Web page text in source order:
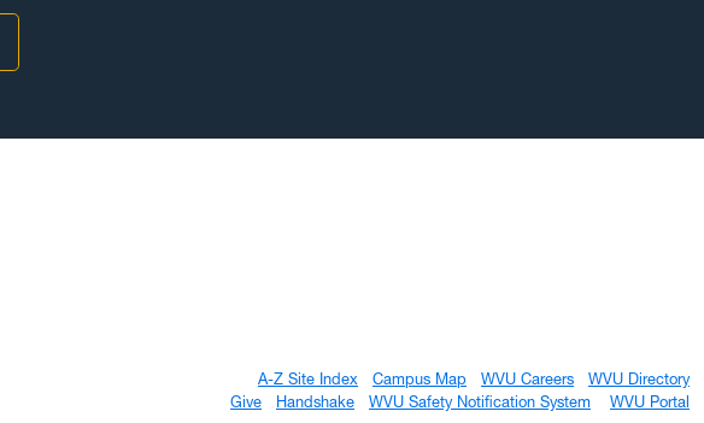
A-Z Site Index Campus Map WVU Careers
WVU Directory
Give
Handshake WVU Safety Notification System WVU Portal